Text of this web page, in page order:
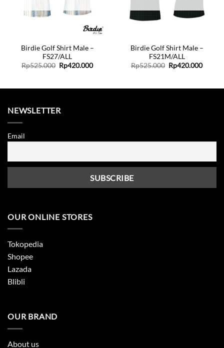
Birdie Golf Shirt Male –
FS27/ALL
Rp525.000 Original
price
Rp420.000Current
Birdie Golf Shirt Male –
FS21M/ALL
Rp525.000 Original
price
Rp420.000
NEWSLETTER
Email
OUR ONLINE STORES
Tokopedia
Shopee
Lazada
Blibli
OUR BRAND
About us